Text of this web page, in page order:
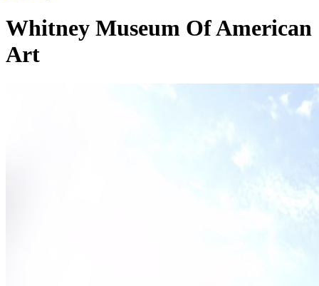
Whitney Museum Of American
Art